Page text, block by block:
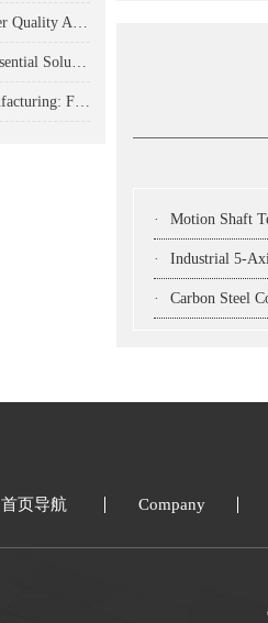
· How Ammonia Nitrogen Water Quality Analyzers Are Transforming Environmental Monitoring
· Carbon Steel Components: Essential Solutions for Modern Industrial Applications
· The Future of Precision Manufacturing: Fiber Laser Cutting Machines Revolutionize Industrial Production
· Motion Shaft
· Industrial 5-
· Carbon Steel
首页导航 Company